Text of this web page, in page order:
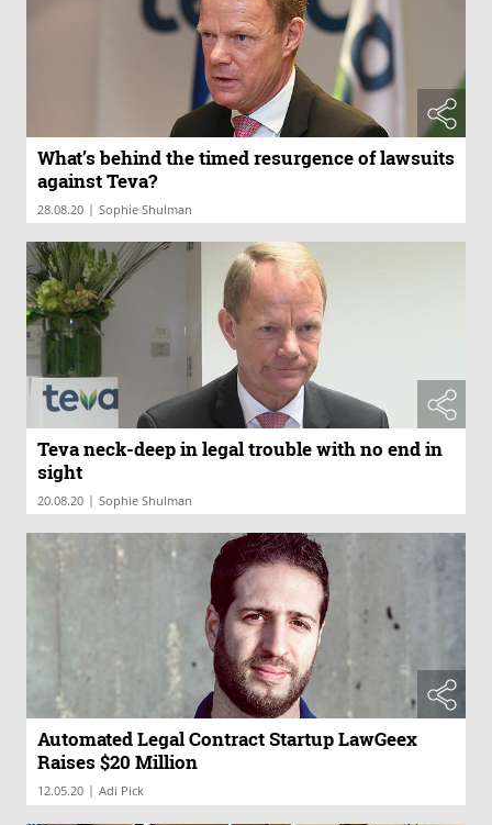
What’s behind the timed resurgence of lawsuits
against Teva?
28.08.20 | Sophie Shulman
Teva neck-deep in legal trouble with no end in
sight
20.08.20 | Sophie Shulman
Automated Legal Contract Startup LawGeex
Raises $20 Million
12.05.20 | Adi Pick